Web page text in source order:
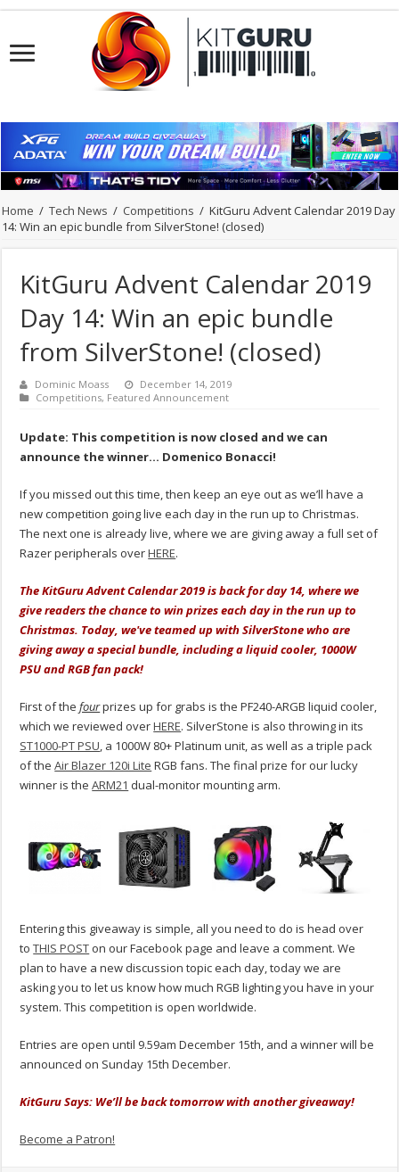
Home / Tech News / Competitions / KitGuru Advent Calendar 2019 Day
14: Win an epic bundle from SilverStone! (closed)
KitGuru Advent Calendar 2019
Day 14: Win an epic bundle
from SilverStone! (closed)
Dominic Moass
December 14, 2019
Competitions, Featured Announcement
Update: This competition is now closed and we can
announce the winner… Domenico Bonacci!
If you missed out this time, then keep an eye out as we’ll have a
new competition going live each day in the run up to Christmas.
The next one is already live, where we are giving away a full set of
Razer peripherals overHERE.
The KitGuru Advent Calendar 2019 is back for day 14, where we
give readers the chance to win prizes each day in the run up to
Christmas. Today, we've teamed up with SilverStone who are
giving away a special bundle, including a liquid cooler, 1000W
PSU and RGB fan pack!
First of thefourprizes up for grabs is the PF240-ARGB liquid cooler,
which we reviewed overHERE. SilverStone is also throwing in its
ST1000-PT PSU, a 1000W 80+ Platinum unit, as well as a triple pack
of theAir Blazer 120i Lite RGB fans. The final prize for our lucky
winner is theARM21 dual-monitor mounting arm.
Entering this giveaway is simple, all you need to do is head over
toTHIS POST on our Facebook page and leave a comment. We
plan to have a new discussion topic each day, today we are
asking you to let us know how much RGB lighting you have in your
system. This competition is open worldwide.
Entries are open until 9.59am December 15th, and a winner will be
announced on Sunday 15th December.
KitGuru Says: We’ll be back tomorrow with another giveaway!
Become a Patron!